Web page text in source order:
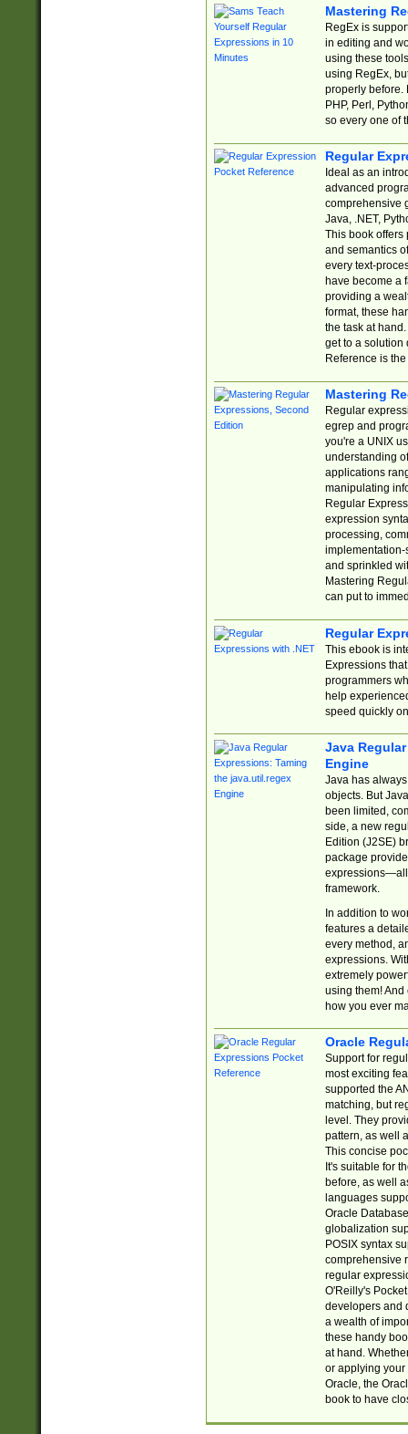
Mastering
RegEx is
in editing and
using these
using RegEx,
properly before.
PHP, Perl,
so every one of
Regular
Ideal as an
advanced
comprehensive
Java, .NET,
This book offers
and semantics
every text-
have become a
providing a
format, these
the task at
get to a solution
Reference is
Mastering
Regular
egrep and
you're a UNIX
understanding
applications
manipulating
Regular
expression
processing,
implementation-
and sprinkled
Mastering
can put to
Regular
This ebook is
Expressions
programmers
help
speed quickly
Java
Engine
Java has
objects. But
been limited,
side, a new
Edition (J2SE)
package
expressions—all
framework.
In addition to
features a
every method,
expressions.
extremely
using them! And
how you ever
Oracle
Support for
most exciting
supported the
matching, but
level. They
pattern, as well
This concise
It's suitable for
before, as well
languages
Oracle
globalization
POSIX syntax
comprehensive
regular
O'Reilly's
developers and
a wealth of
these handy
at hand.
or applying your
Oracle, the
book to have